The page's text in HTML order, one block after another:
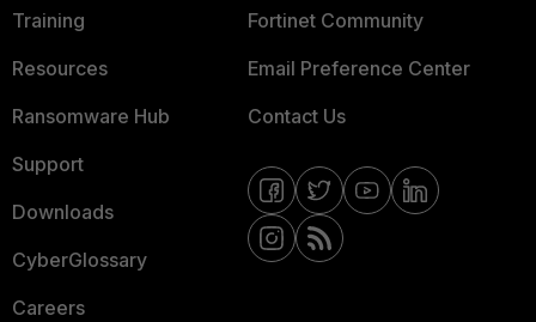
Training
Resources
Ransomware Hub
Support
Downloads
CyberGlossary
Careers
Fortinet Community
Email Preference Center
Contact Us